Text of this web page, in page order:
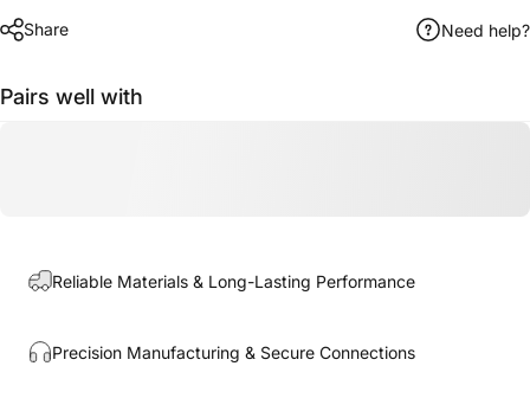
Share Need help?
Pairs well with
Reliable Materials & Long-Lasting Performance
Precision Manufacturing & Secure Connections